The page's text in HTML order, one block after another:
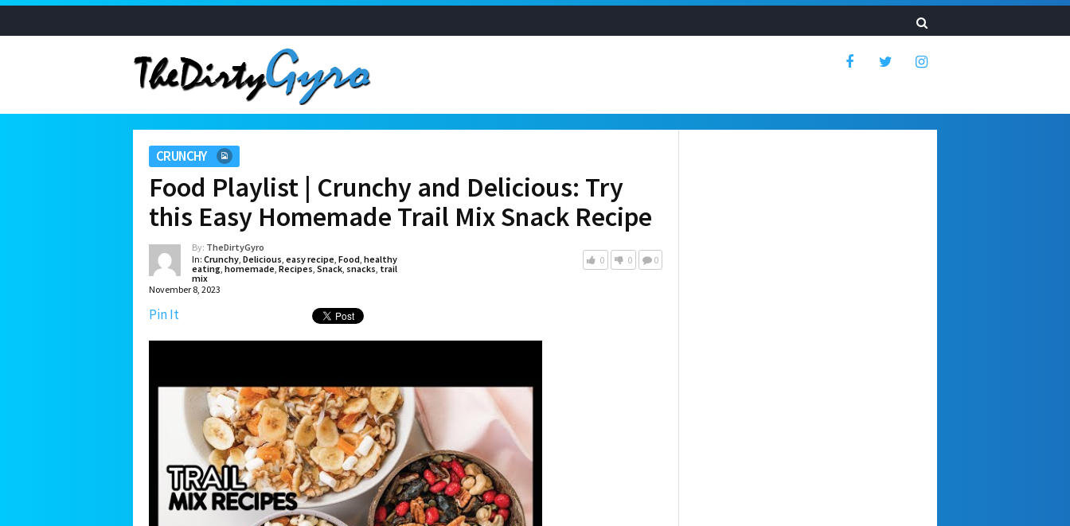
CRUNCHY
Food Playlist | Crunchy and Delicious: Try
this Easy Homemade Trail Mix Snack Recipe
By: TheDirtyGyro
In: Crunchy, Delicious, easy recipe, Food, healthy
eating, homemade, Recipes, Snack, snacks, trail
mix
November 8, 2023
0 0 0
Pin It